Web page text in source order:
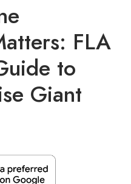
FLA
to
Giant